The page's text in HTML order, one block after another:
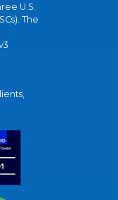
U.S.
The